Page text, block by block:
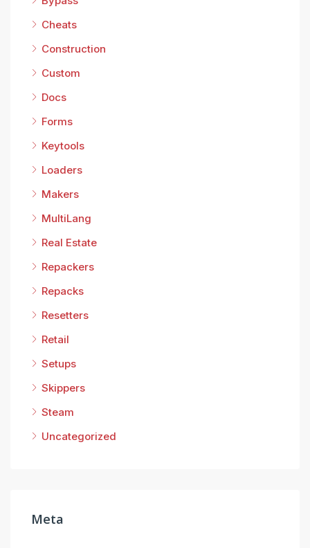
Cheats
Construction
Custom
Docs
Forms
Keytools
Loaders
Makers
MultiLang
Real Estate
Repackers
Repacks
Resetters
Retail
Setups
Skippers
Steam
Uncategorized
Meta